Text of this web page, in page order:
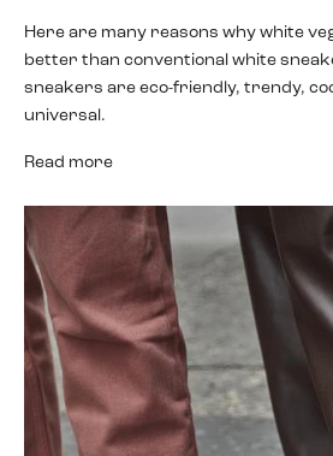
Here are many reasons why white
better than conventional white
sneakers are eco-friendly, trendy,
universal.
Read more